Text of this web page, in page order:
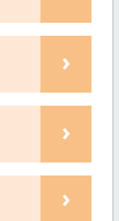
›
›
›